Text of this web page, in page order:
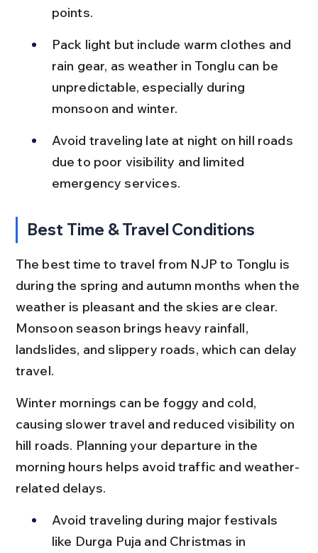
points.
Pack light but include warm clothes and
rain gear, as weather in Tonglu can be
unpredictable, especially during
monsoon and winter.
Avoid traveling late at night on hill roads
due to poor visibility and limited
emergency services.
Best Time & Travel Conditions
The best time to travel from NJP to Tonglu is
during the spring and autumn months when the
weather is pleasant and the skies are clear.
Monsoon season brings heavy rainfall,
landslides, and slippery roads, which can delay
travel.
Winter mornings can be foggy and cold,
causing slower travel and reduced visibility on
hill roads. Planning your departure in the
morning hours helps avoid traffic and weather-
related delays.
Avoid traveling during major festivals
like Durga Puja and Christmas in